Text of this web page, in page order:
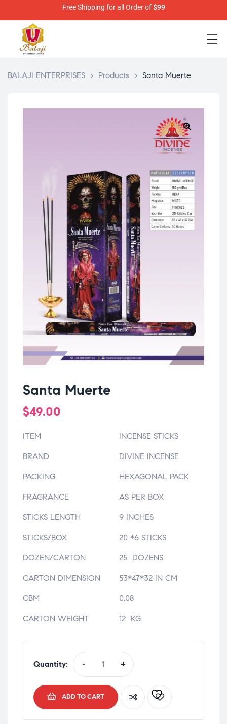
Free Shipping for all Order of$99
BALAJI ENTERPRISES > Products > Santa Muerte
Santa Muerte
$49.00
ITEM INCENSE STICKS
BRAND DIVINE INCENSE
PACKING HEXAGONAL PACK
FRAGRANCE AS PER BOX
STICKS LENGTH 9 INCHES
STICKS/BOX 20 *6 STICKS
DOZEN/CARTON 25 DOZENS
CARTON DIMENSION 53*47*32 IN CM
CBM 0.08
CARTON WEIGHT 12 KG
Quantity: - +
ADD TO CART